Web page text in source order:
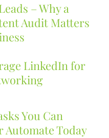
– Why a
Audit Matters
LinkedIn for
You Can
Automate Today